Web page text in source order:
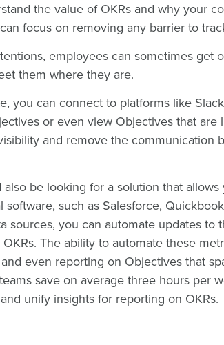
the value of OKRs and why your
focus on removing any barrier to
employees can sometimes get
them where they are.
you can connect to platforms like
or even view Objectives that are
and remove the communication
be looking for a solution that
such as Salesforce,
sources, you can automate updates to
The ability to automate these
even reporting on Objectives that
save on average three hours per
unify insights for reporting on OKRs.